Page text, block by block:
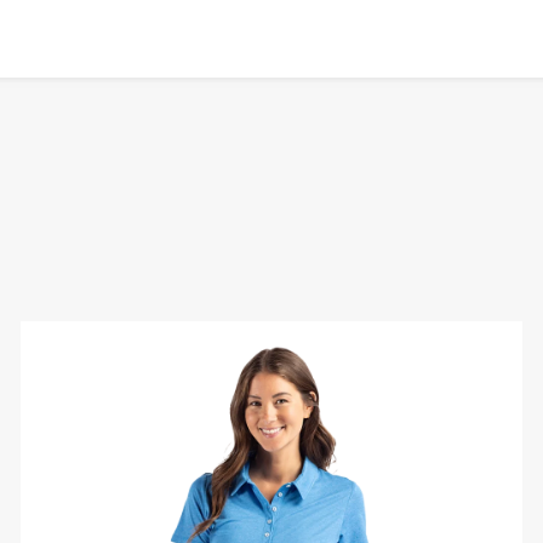
Cutter
&
Buck
Coastline
Eco
Epic